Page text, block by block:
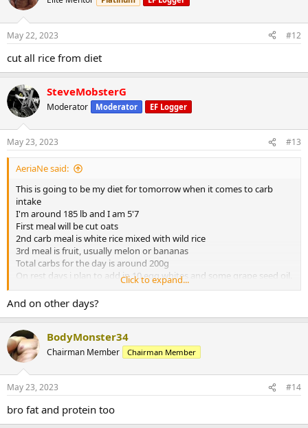
May 22, 2023 #12
cut all rice from diet
SteveMobsterG
Moderator Moderator EF Logger
May 23, 2023 #13
AeriaNe said:
This is going to be my diet for tomorrow when it comes to carb
intake
I'm around 185 lb and I am 5'7
First meal will be cut oats
2nd carb meal is white rice mixed with wild rice
3rd meal is fruit, usually melon or bananas
Total carbs for the day is around 200g
On rest days i plan to add in 10 egg whites and some grape seed oil.
Overall you think i’m on the right track?
Click to expand...
And on other days?
BodyMonster34
Chairman Member Chairman Member
May 23, 2023 #14
bro fat and protein too